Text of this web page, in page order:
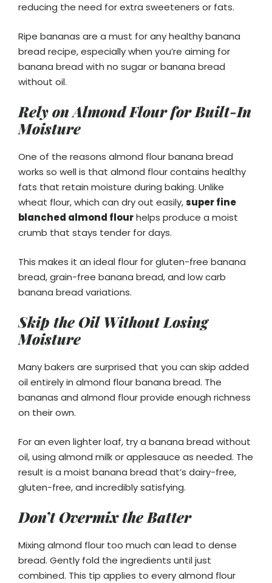
reducing the need for extra sweeteners or fats.
Ripe bananas are a must for any healthy banana
bread recipe, especially when you’re aiming for
banana bread with no sugar or banana bread
without oil.
Rely on Almond Flour for Built-In
Moisture
One of the reasons almond flour banana bread
works so well is that almond flour contains healthy
fats that retain moisture during baking. Unlike
wheat flour, which can dry out easily,super fine
blanched almond flourhelps produce a moist
crumb that stays tender for days.
This makes it an ideal flour for gluten-free banana
bread, grain-free banana bread, and low carb
banana bread variations.
Skip the Oil Without Losing
Moisture
Many bakers are surprised that you can skip added
oil entirely in almond flour banana bread. The
bananas and almond flour provide enough richness
on their own.
For an even lighter loaf, try a banana bread without
oil, using almond milk or applesauce as needed. The
result is a moist banana bread that’s dairy-free,
gluten-free, and incredibly satisfying.
Don’t Overmix the Batter
Mixing almond flour too much can lead to dense
bread. Gently fold the ingredients until just
combined. This tip applies to every almond flour